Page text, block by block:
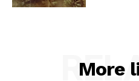
More